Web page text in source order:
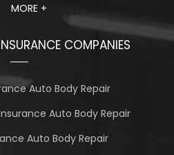
MORE +
COMPANIES
Auto Body Repair
Auto Body Repair
Auto Body Repair